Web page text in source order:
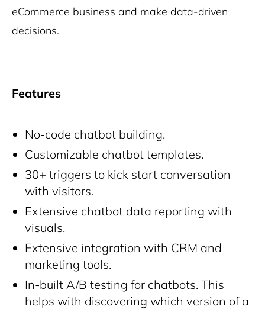
eCommerce business and make data-driven
decisions.
Features
No-code chatbot building.
Customizable chatbot templates.
30+ triggers to kick start conversation
with visitors.
Extensive chatbot data reporting with
visuals.
Extensive integration with CRM and
marketing tools.
In-built A/B testing for chatbots. This
helps with discovering which version of a